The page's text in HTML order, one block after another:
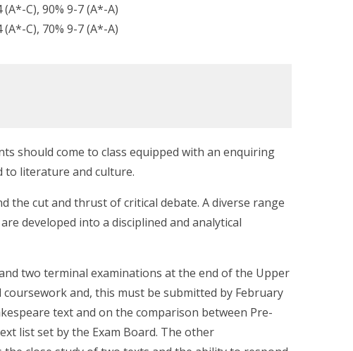
C), 90% 9-7 (A*-A)
C), 70% 9-7 (A*-A)
should come to class equipped with an enquiring
to literature and culture.
the cut and thrust of critical debate. A diverse range
developed into a disciplined and analytical
two terminal examinations at the end of the Upper
and, this must be submitted by February
text and on the comparison between Pre-
list set by the Exam Board. The other